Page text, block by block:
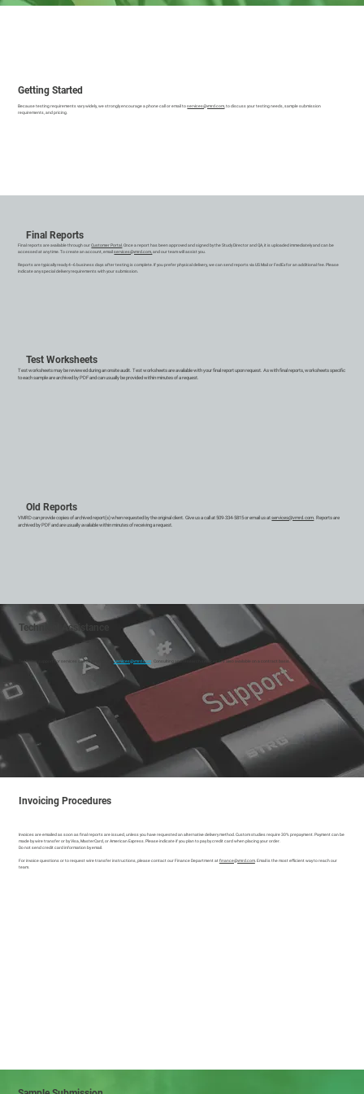
Getting Started
Because testing requirements vary widely, we strongly encourage a phone call or email toservices@vmrd.com , to discuss your testing needs, sample submission
requirements, and pricing.
Test Worksheets
Test worksheets may be reviewed during an onsite audit. Test worksheets are available with your final report upon request. As with final reports, worksheets specific
to each sample are archived by PDF and can usually be provided within minutes of a request.
Old Reports
VMRD can provide copies of archived report(s) when requested by the original client. Give us a call at 509-334-5815 or email us atservices@vmrd.com . Reports are
archived by PDF and are usually available within minutes of receiving a request.
Final Reports
Final reports are available through ourCustomer Portal . Once a report has been approved and signed by the Study Director and QA, it is uploaded immediately and can be
accessed at any time. To create an account, emailservices@vmrd.com, and our team will assist you.
Reports are typically ready 4–6 business days after testing is complete. If you prefer physical delivery, we can send reports via US Mail or FedEx for an additional fee. Please
indicate any special delivery requirements with your submission.
Technical support for services can be reached atservices@vmrd.com. Consulting and research services are also available on a contract basis.
Technical Assistance
Invoices are emailed as soon as final reports are issued, unless you have requested an alternative delivery method. Custom studies require 30% prepayment. Payment can be
made by wire transfer or by Visa, MasterCard, or American Express. Please indicate if you plan to pay by credit card when placing your order.
Do not send credit card information by email.
For invoice questions or to request wire transfer instructions, please contact our Finance Department atfinance@vmrd.com. Email is the most efficient way to reach our
team.
Invoicing Procedures